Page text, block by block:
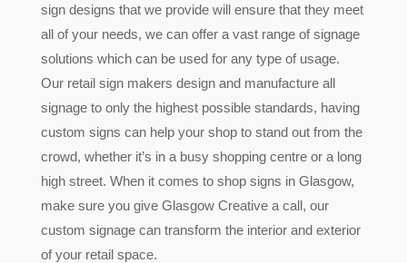
sign designs that we provide will ensure that they meet
all of your needs, we can offer a vast range of signage
solutions which can be used for any type of usage.
Our retail sign makers design and manufacture all
signage to only the highest possible standards, having
custom signs can help your shop to stand out from the
crowd, whether it’s in a busy shopping centre or a long
high street. When it comes to shop signs in Glasgow,
make sure you give Glasgow Creative a call, our
custom signage can transform the interior and exterior
of your retail space.